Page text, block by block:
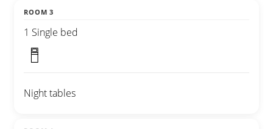
ROOM 3
1 Single bed
Night tables